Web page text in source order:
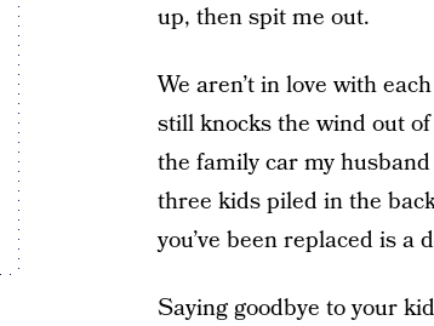
up, then spit me out.
We aren’t in love with
still knocks the wind out
the family car my
three kids piled in the
you’ve been replaced is a
Saying goodbye to your